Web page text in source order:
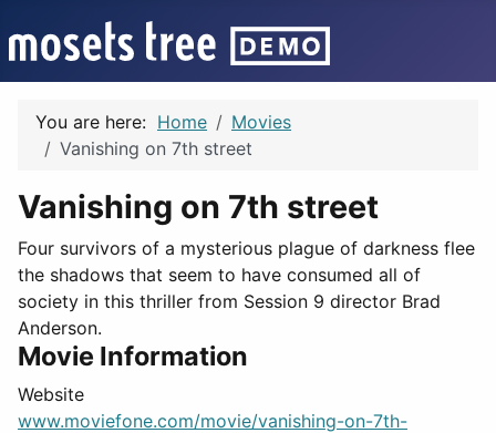
You are here: Home
Movies
Vanishing on 7th street
Vanishing on 7th street
Four survivors of a mysterious plague of darkness flee
the shadows that seem to have consumed all of
society in this thriller from Session 9 director Brad
Anderson.
Movie Information
Website
www.moviefone.com/movie/vanishing-on-7th-